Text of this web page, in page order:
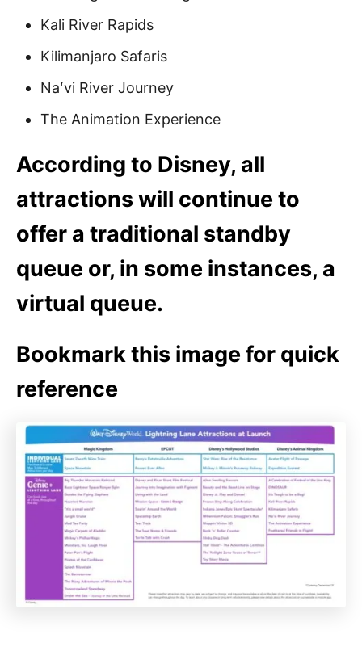
Kali River Rapids
Kilimanjaro Safaris
Naʻvi River Journey
The Animation Experience
According to Disney, all
attractions will continue to
offer a traditional standby
queue or, in some instances, a
virtual queue.
Bookmark this image for quick
reference